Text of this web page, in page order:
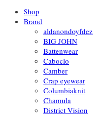
Shop
Brand
aldanondoyfdez
BIG JOHN
Battenwear
Caboclo
Camber
Crap eyewear
Columbiaknit
Chamula
District Vision